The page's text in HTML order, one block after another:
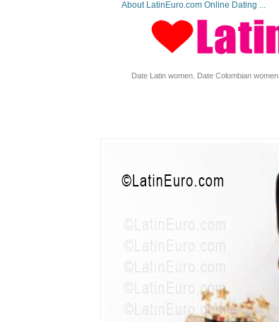
About LatinEuro.com Online Dating ...
Date Latin women. Date Colombian women.